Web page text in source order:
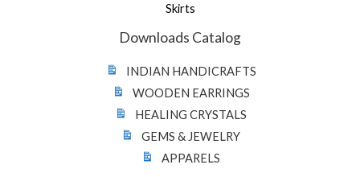
Skirts
Downloads Catalog
INDIAN HANDICRAFTS
WOODEN EARRINGS
HEALING CRYSTALS
GEMS & JEWELRY
APPARELS